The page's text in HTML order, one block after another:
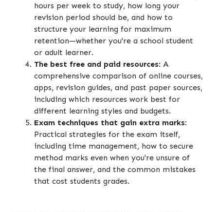
hours per week to study, how long your
revision period should be, and how to
structure your learning for maximum
retention—whether you're a school student
or adult learner.
The best free and paid resources: A
comprehensive comparison of online courses,
apps, revision guides, and past paper sources,
including which resources work best for
different learning styles and budgets.
Exam techniques that gain extra marks:
Practical strategies for the exam itself,
including time management, how to secure
method marks even when you're unsure of
the final answer, and the common mistakes
that cost students grades.